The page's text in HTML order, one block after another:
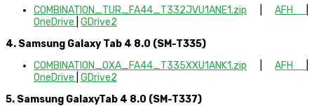
COMBINATION_TUR_FA44_T332JVU1ANE1.zip |AFH
OneDrive GDrive2
4. Samsung Galaxy Tab 4 8.0 (SM-T335)
COMBINATION_OXA_FA44_T335XXU1ANK1.zip |AFH
OneDrive GDrive2
5. Samsung GalaxyTab 4 8.0 (SM-T337)